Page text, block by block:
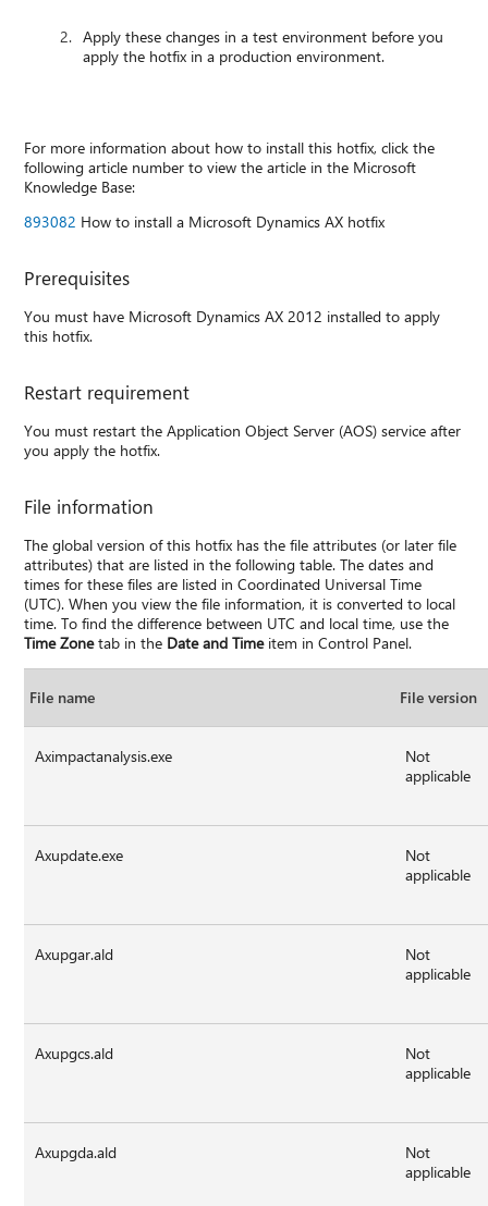
Apply these changes in a test environment before you
apply the hotfix in a production environment.
For more information about how to install this hotfix, click the
following article number to view the article in the Microsoft
Knowledge Base:
893082 How to install a Microsoft Dynamics AX hotfix
Prerequisites
You must have Microsoft Dynamics AX 2012 installed to apply
this hotfix.
Restart requirement
You must restart the Application Object Server (AOS) service after
you apply the hotfix.
File information
The global version of this hotfix has the file attributes (or later file
attributes) that are listed in the following table. The dates and
times for these files are listed in Coordinated Universal Time
(UTC). When you view the file information, it is converted to local
time. To find the difference between UTC and local time, use the
Time Zonetab in the Date and Timeitem in Control Panel.
File name File version
Aximpactanalysis.exe
Not
applicable
Axupdate.exe
Not
applicable
Axupgar.ald
Not
applicable
Axupgcs.ald
Not
applicable
Axupgda.ald
Not
applicable